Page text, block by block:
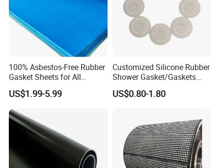
100% Asbestos-Free Rubber
Gasket Sheets for All
Applications
US$1.99-5.99
Customized Silicone Rubber
Shower Gasket/Gaskets
Nozzle Shower Head Covers
Gasket
US$0.80-1.80